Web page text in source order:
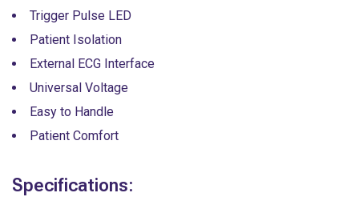
Trigger Pulse LED
Patient Isolation
External ECG Interface
Universal Voltage
Easy to Handle
Patient Comfort
Specifications: